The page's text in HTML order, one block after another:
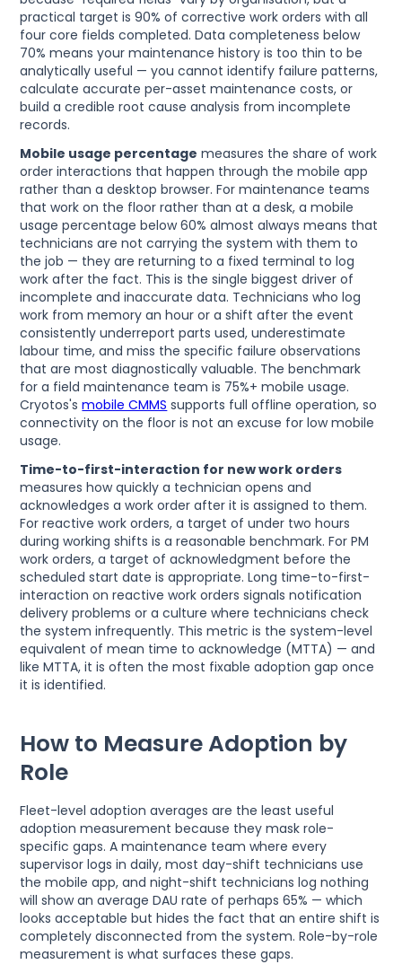
practical target is 90% of corrective work orders with all
four core fields completed. Data completeness below
70% means your maintenance history is too thin to be
analytically useful — you cannot identify failure patterns,
calculate accurate per-asset maintenance costs, or
build a credible root cause analysis from incomplete
records.
Mobile usage percentage measures the share of work
order interactions that happen through the mobile app
rather than a desktop browser. For maintenance teams
that work on the floor rather than at a desk, a mobile
usage percentage below 60% almost always means that
technicians are not carrying the system with them to
the job — they are returning to a fixed terminal to log
work after the fact. This is the single biggest driver of
incomplete and inaccurate data. Technicians who log
work from memory an hour or a shift after the event
consistently underreport parts used, underestimate
labour time, and miss the specific failure observations
that are most diagnostically valuable. The benchmark
for a field maintenance team is 75%+ mobile usage.
Cryotos'smobile CMMS supports full offline operation, so
connectivity on the floor is not an excuse for low mobile
usage.
Time-to-first-interaction for new work orders
measures how quickly a technician opens and
acknowledges a work order after it is assigned to them.
For reactive work orders, a target of under two hours
during working shifts is a reasonable benchmark. For PM
work orders, a target of acknowledgment before the
scheduled start date is appropriate. Long time-to-first-
interaction on reactive work orders signals notification
delivery problems or a culture where technicians check
the system infrequently. This metric is the system-level
equivalent of mean time to acknowledge (MTTA) — and
like MTTA, it is often the most fixable adoption gap once
it is identified.
How to Measure Adoption by
Role
Fleet-level adoption averages are the least useful
adoption measurement because they mask role-
specific gaps. A maintenance team where every
supervisor logs in daily, most day-shift technicians use
the mobile app, and night-shift technicians log nothing
will show an average DAU rate of perhaps 65% — which
looks acceptable but hides the fact that an entire shift is
completely disconnected from the system. Role-by-role
measurement is what surfaces these gaps.